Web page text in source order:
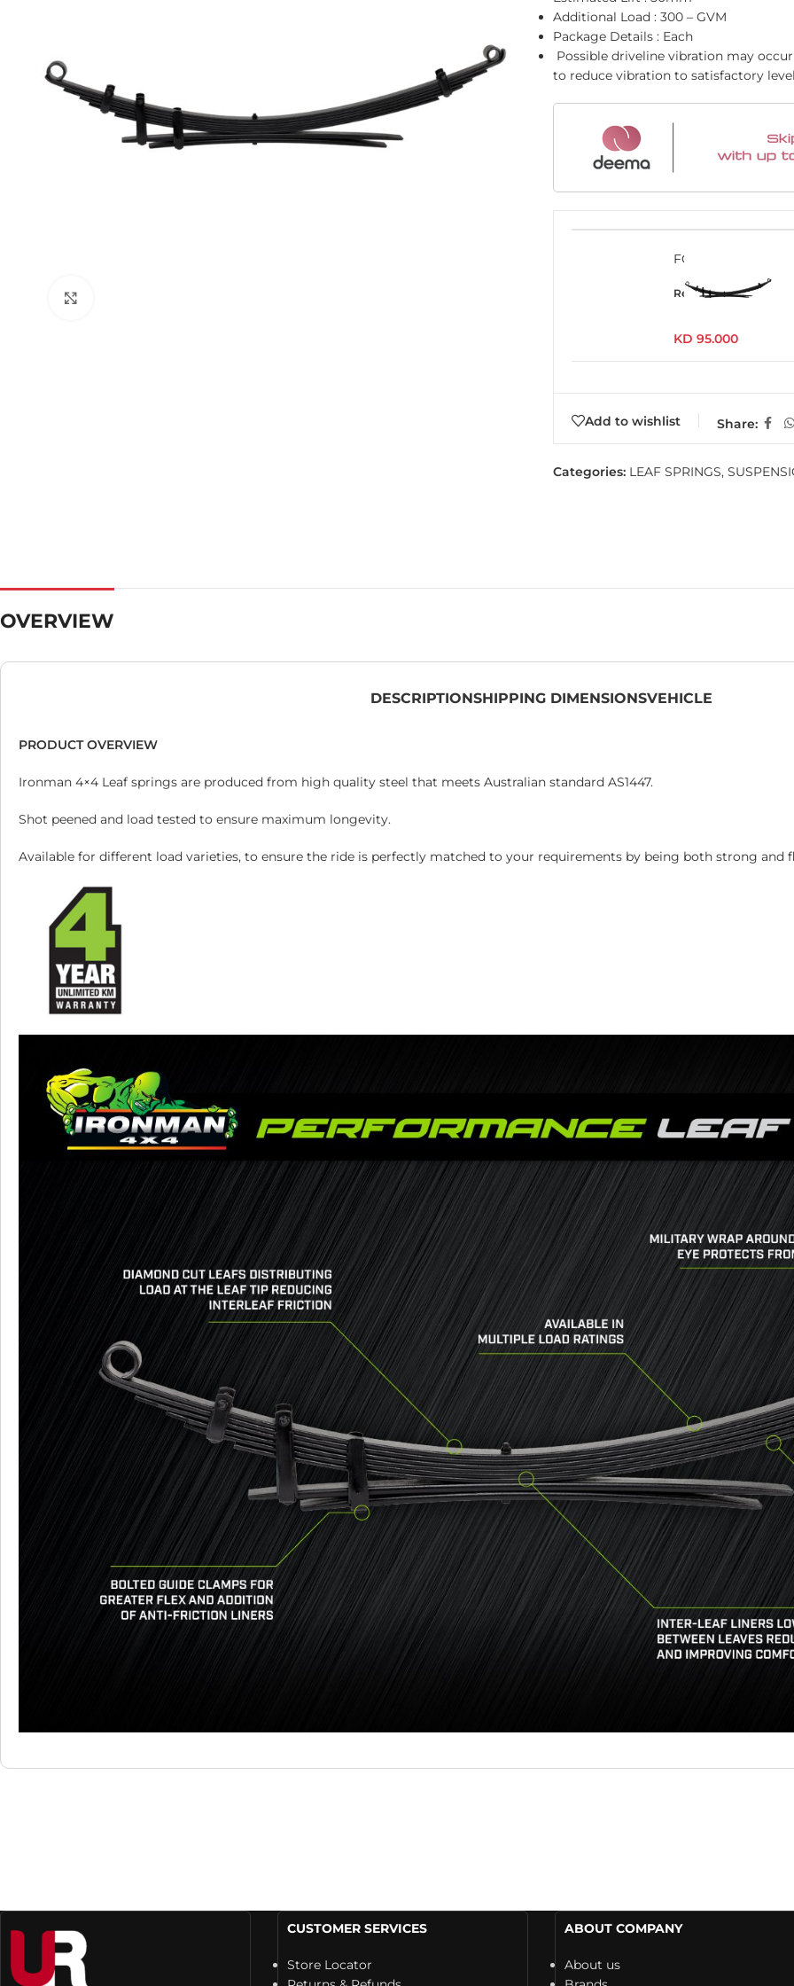
Additional Load : 300 – GVM
Package Details : Each
Possible driveline vibration may
to reduce vibration to satisfactory
FOR002C
Read more
KD 95.000
Add to wishlist Share:
Categories: LEAF SPRINGS,
OVERVIEW
DESCRIPTIONSHIPPING DIMENSIONSVEHICLE
PRODUCT OVERVIEW
Ironman 4×4 Leaf springs are produced from high quality steel that meets Australian standard AS1447.
Shot peened and load tested to ensure maximum longevity.
Available for different load varieties, to ensure the ride is perfectly matched to your requirements by being both strong and
CUSTOMER SERVICES
Store Locator
ABOUT COMPANY
About us